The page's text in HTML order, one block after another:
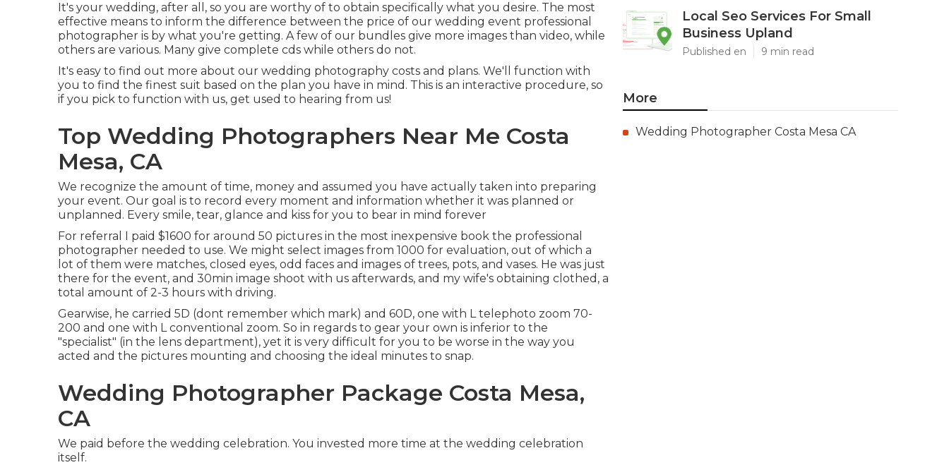
It's your wedding, after all, so you are worthy of to obtain specifically what you desire. The most
effective means to inform the difference between the price of our wedding event professional
photographer is by what you're getting. A few of our bundles give more images than video, while
others are various. Many give complete cds while others do not.
It's easy to find out more about our wedding photography costs and plans. We'll function with
you to find the finest suit based on the plan you have in mind. This is an interactive procedure, so
if you pick to function with us, get used to hearing from us!
Top Wedding Photographers Near Me Costa
Mesa, CA
We recognize the amount of time, money and assumed you have actually taken into preparing
your event. Our goal is to record every moment and information whether it was planned or
unplanned. Every smile, tear, glance and kiss for you to bear in mind forever
For referral I paid $1600 for around 50 pictures in the most inexpensive book the professional
photographer needed to use. We might select images from 1000 for evaluation, out of which a
lot of them were matches, closed eyes, odd faces and images of trees, pots, and vases. He was just
there for the event, and 30min image shoot with us afterwards, and my wife's obtaining clothed, a
total amount of 2-3 hours with driving.
Gearwise, he carried 5D (dont remember which mark) and 60D, one with L telephoto zoom 70-
200 and one with L conventional zoom. So in regards to gear your own is inferior to the
"specialist" (in the lens department), yet it is very difficult for you to be worse in the way you
acted and the pictures mounting and choosing the ideal minutes to snap.
Wedding Photographer Package Costa Mesa,
CA
We paid before the wedding celebration. You invested more time at the wedding celebration
itself.
Local Seo Services For Small
Business Upland
Published en 9 min read
More
Wedding Photographer Costa Mesa CA